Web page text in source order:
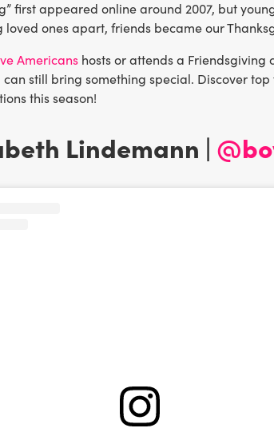
first appeared online around 2007, but
loved ones apart, friends became our
Americans hosts or attends a
can still bring something special. Discover
this season!
Lindemann |